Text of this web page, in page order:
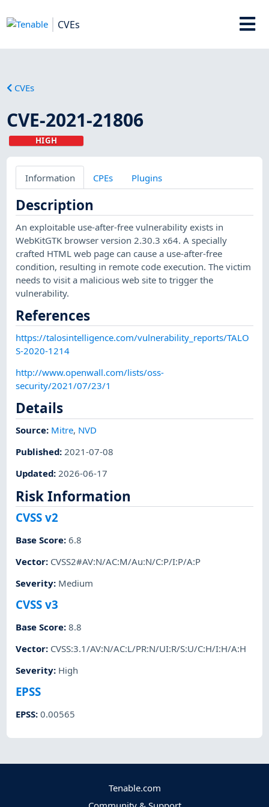
CVEs
CVEs
CVE-2021-21806
HIGH
Information CPEs Plugins
Description
An exploitable use-after-free vulnerability exists in
WebKitGTK browser version 2.30.3 x64. A specially
crafted HTML web page can cause a use-after-free
condition, resulting in remote code execution. The victim
needs to visit a malicious web site to trigger the
vulnerability.
References
https://talosintelligence.com/vulnerability_reports/TALO
S-2020-1214
http://www.openwall.com/lists/oss-
security/2021/07/23/1
Details
Source: Mitre, NVD
Published:2021-07-08
Updated:2026-06-17
Risk Information
CVSS v2
Base Score:6.8
Vector: CVSS2#AV:N/AC:M/Au:N/C:P/I:P/A:P
Severity: Medium
CVSS v3
Base Score:8.8
Vector: CVSS:3.1/AV:N/AC:L/PR:N/UI:R/S:U/C:H/I:H/A:H
Severity: High
EPSS
EPSS:0.00565
Tenable.com